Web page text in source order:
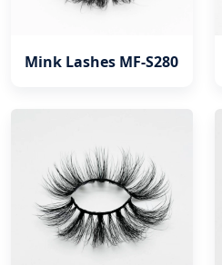
Mink Lashes MF-S280